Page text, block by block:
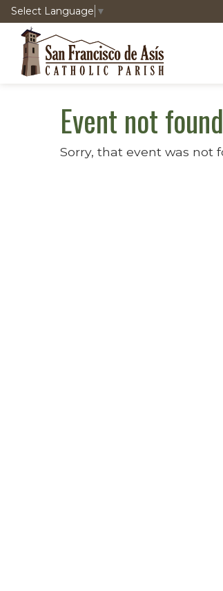
Select Language ▼
Event not found
Sorry, that event was not